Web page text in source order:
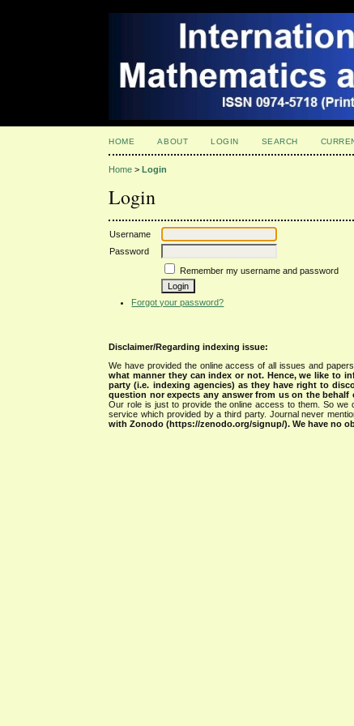
HOME ABOUT LOGIN SEARCH
Home >Login
Login
Username
Password
Remember my username and password
Forgot your password?
Disclaimer/Regarding indexing issue:
We have provided the online access of all issues and
what manner they can index or not. Hence, we like to
party (i.e. indexing agencies) as they have right to
question nor expects any answer from us on the
Our role is just to provide the online access to them. So we
service which provided by a third party. Journal never
with Zonodo (https://zenodo.org/signup/). We have no